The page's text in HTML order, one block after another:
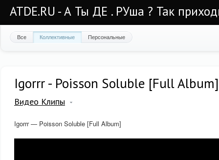
ATDE.RU - А Ты ДЕ . РУша ? Так
Все Коллективные Персональные
Igorrr - Poisson Soluble [Full Album]
Видео Клипы
Igorrr — Poisson Soluble [Full Album]